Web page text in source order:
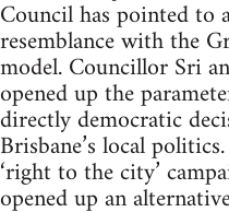
Council has pointed to
resemblance with the
model. Councillor Sri
opened up the
directly democratic
Brisbane’s local
‘right to the city’
opened up an